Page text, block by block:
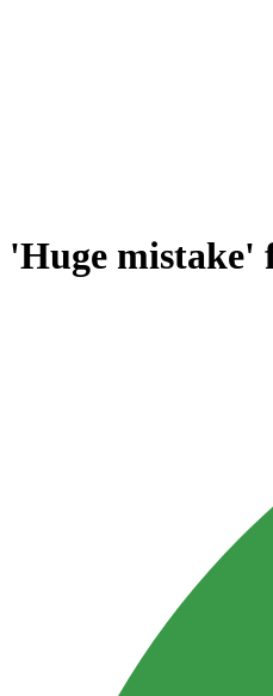
'Huge mistake'